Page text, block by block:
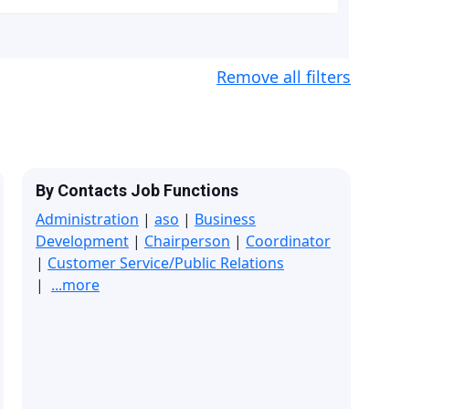
Remove all filters
By Contacts Job Functions
Administration | aso | Business
Development | Chairperson | Coordinator
| Customer Service/Public Relations
| ...more